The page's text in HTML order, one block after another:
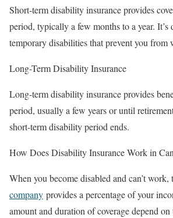
Short-term disability insurance provides
period, typically a few months to a year. It’s
temporary disabilities that prevent you from
Long-Term Disability Insurance
Long-term disability insurance provides
period, usually a few years or until
short-term disability period ends.
How Does Disability Insurance Work in
When you become disabled and can’t work,
company provides a percentage of your
amount and duration of coverage depend on